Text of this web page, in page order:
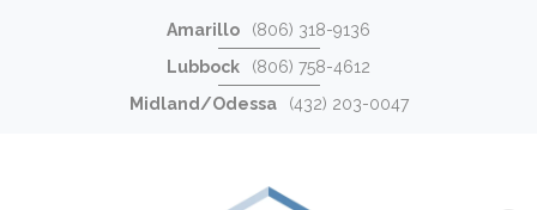
Amarillo
(806) 318-9136
Lubbock
(806) 758-4612
Midland/Odessa
(432) 203-0047